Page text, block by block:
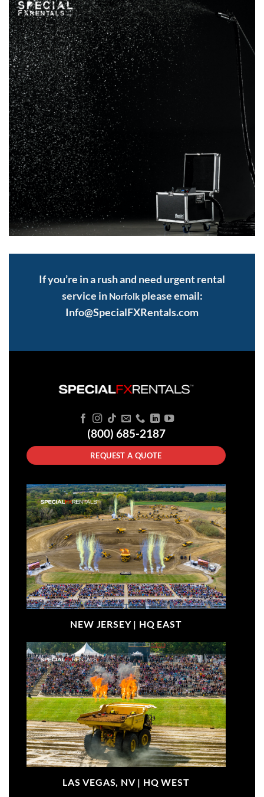
If you’re in a rush and need urgent rental
service in Norfolkplease email:
Info@SpecialFXRentals.com
(800) 685-2187
REQUEST A QUOTE
NEW JERSEY | HQ EAST
LAS VEGAS, NV | HQ WEST